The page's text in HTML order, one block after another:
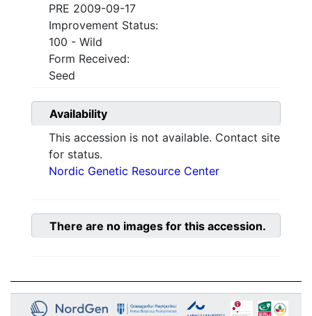
PRE 2009-09-17
Improvement Status:
100 - Wild
Form Received:
Seed
Availability
This accession is not available. Contact site
for status.
Nordic Genetic Resource Center
There are no images for this accession.